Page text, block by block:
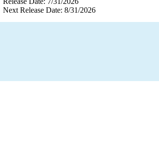
Next Release Date: 8/31/2026